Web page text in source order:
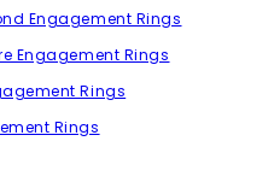
Engagement Rings
Engagement Rings
Rings
Rings